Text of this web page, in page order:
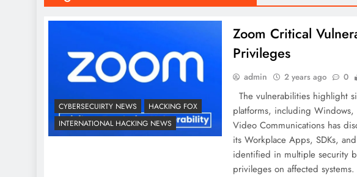
CYBERSECUIRTY NEWS
HACKING FOX
INTERNATIONAL HACKING NEWS
Zoom Critical
Privileges
admin 2 years ago 0
The vulnerabilities highlight
platforms, including
Video Communications has
its Workplace Apps, SDKs,
identified in multiple security
privileges on affected